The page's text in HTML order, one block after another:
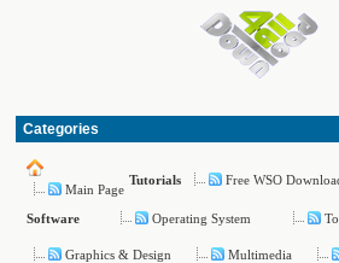
Categories
Main Page
Tutorials Free WSO
Software Operating System
Graphics & Design Multimedia